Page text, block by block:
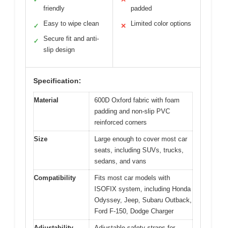
friendly
✓ Easy to wipe clean
✓
Secure fit and anti-
slip design
padded
✕ Limited color options
Specification:
Material
600D Oxford fabric with foam
padding and non-slip PVC
reinforced corners
Size
Large enough to cover most car
seats, including SUVs, trucks,
sedans, and vans
Compatibility
Fits most car models with
ISOFIX system, including Honda
Odyssey, Jeep, Subaru Outback,
Ford F-150, Dodge Charger